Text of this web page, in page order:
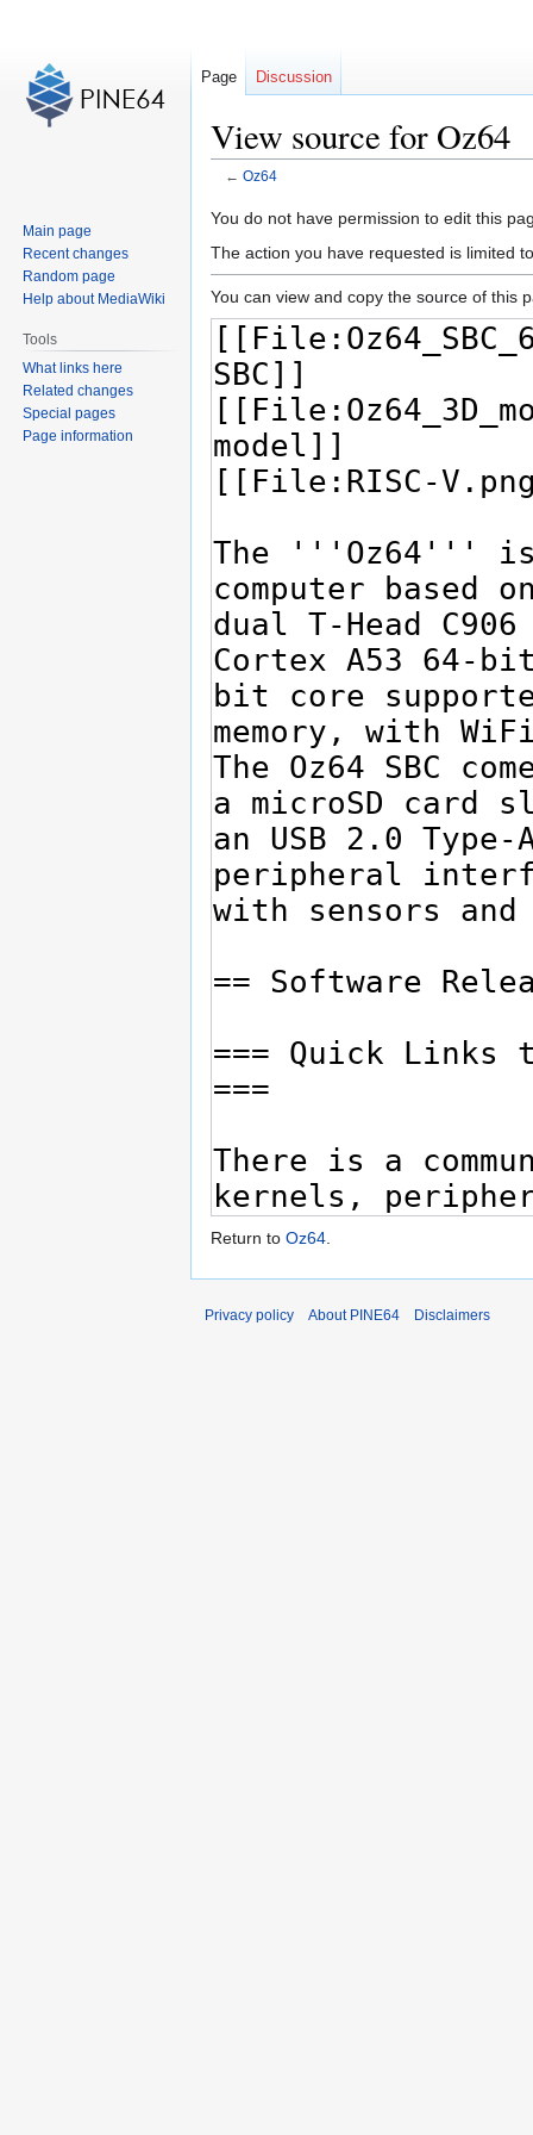
View source for Oz64
← Oz64
Jump
to
Jump
to
You do not have permission to edit this
The action you have requested is limited
You can view and copy the source of this
Return to Oz64.
Page Discussion
Main page
Recent changes
Random page
Help about MediaWiki
Tools
What links here
Related changes
Special pages
Page information
Privacy policy About PINE64 Disclaimers